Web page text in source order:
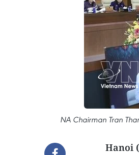
NA Chairman Tran
Hanoi